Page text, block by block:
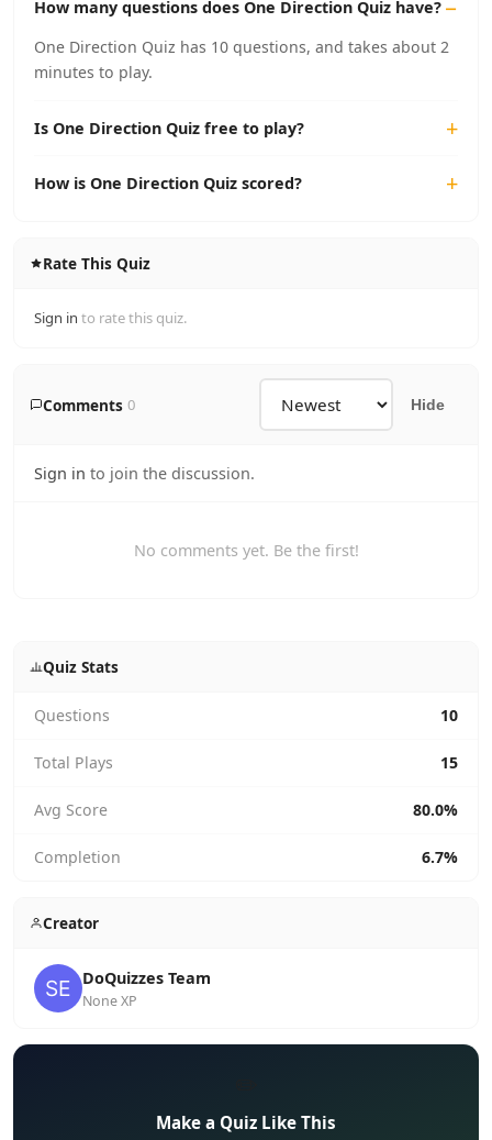
How many questions does One Direction Quiz have?
One Direction Quiz has 10 questions, and takes about 2
minutes to play.
Is One Direction Quiz free to play?
How is One Direction Quiz scored?
Rate This Quiz
Sign in to rate this quiz.
Comments 0 Hide
Sign in to join the discussion.
No comments yet. Be the first!
Quiz Stats
Questions 10
Total Plays 15
Avg Score 80.0%
Completion 6.7%
Creator
DoQuizzes Team
None XP
Make a Quiz Like This